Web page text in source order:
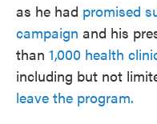
as he had promised
campaign and his
than 1,000 health
including but not
leave the program.